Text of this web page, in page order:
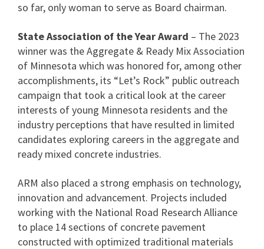
so far, only woman to serve as Board chairman.
State Association of the Year Award – The 2023
winner was the Aggregate & Ready Mix Association
of Minnesota which was honored for, among other
accomplishments, its “Let’s Rock” public outreach
campaign that took a critical look at the career
interests of young Minnesota residents and the
industry perceptions that have resulted in limited
candidates exploring careers in the aggregate and
ready mixed concrete industries.
ARM also placed a strong emphasis on technology,
innovation and advancement. Projects included
working with the National Road Research Alliance
to place 14 sections of concrete pavement
constructed with optimized traditional materials